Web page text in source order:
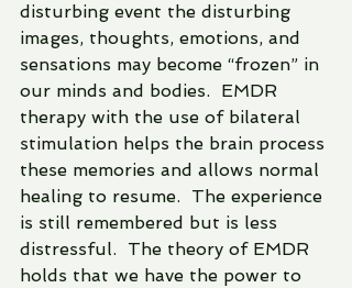
disturbing event the disturbing
images, thoughts, emotions, and
sensations may become “frozen” in
our minds and bodies.  EMDR
therapy with the use of bilateral
stimulation helps the brain process
these memories and allows normal
healing to resume.  The experience
is still remembered but is less
distressful.  The theory of EMDR
holds that we have the power to